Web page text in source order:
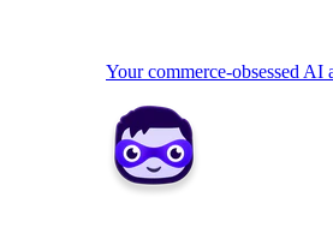
Your commerce-obsessed AI